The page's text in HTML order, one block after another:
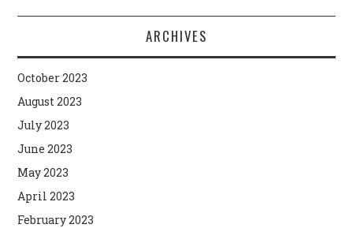
ARCHIVES
October 2023
August 2023
July 2023
June 2023
May 2023
April 2023
February 2023